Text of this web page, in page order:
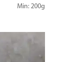
Min: 200g